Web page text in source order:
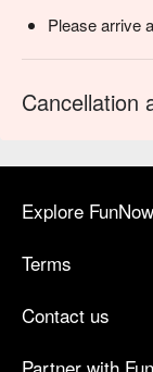
Please arrive
Cancellation
Explore FunNow
Terms
Contact us
Partner with